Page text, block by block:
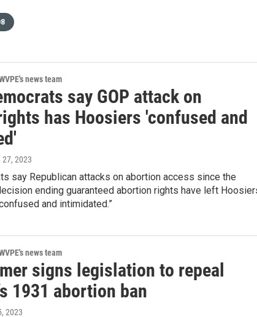
news team
say GOP attack on
has Hoosiers 'confused and
27, 2023
say Republican attacks on abortion access since the
ending guaranteed abortion rights have left
and intimidated.”
news team
signs legislation to repeal
1931 abortion ban
2023